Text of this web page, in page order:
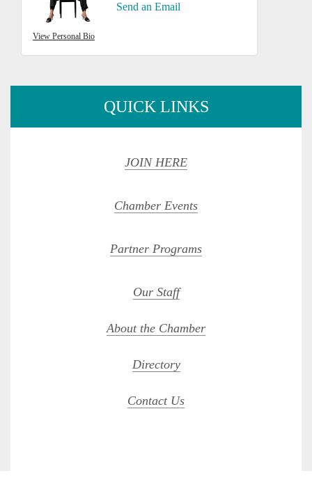
View Personal Bio
Send an Email
QUICK LINKS
JOIN HERE
Chamber Events
Partner Programs
Our Staff
About the Chamber
Directory
Contact Us